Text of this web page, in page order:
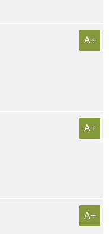
A+
A+
A+